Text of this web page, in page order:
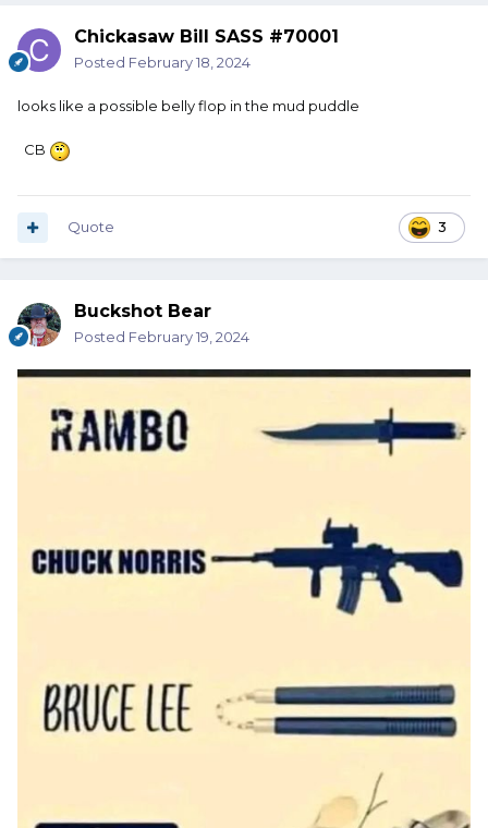
Chickasaw Bill SASS #70001
Posted February 18, 2024
looks like a possible belly flop in the mud puddle
CB
3
Quote
Buckshot Bear
Posted February 19, 2024